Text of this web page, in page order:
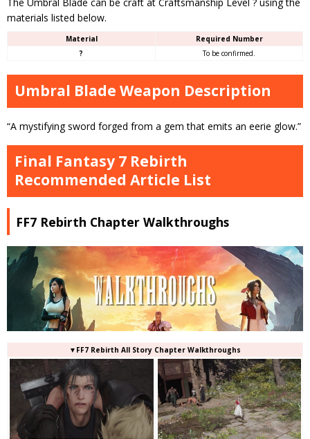
materials listed below.
Material
Required Number
?
To be confirmed.
Umbral Blade Weapon Description
“A mystifying sword forged from a gem that emits an eerie glow.”
Final Fantasy 7 Rebirth
Recommended Article List
FF7 Rebirth Chapter Walkthroughs
▼FF7 Rebirth All Story Chapter Walkthroughs